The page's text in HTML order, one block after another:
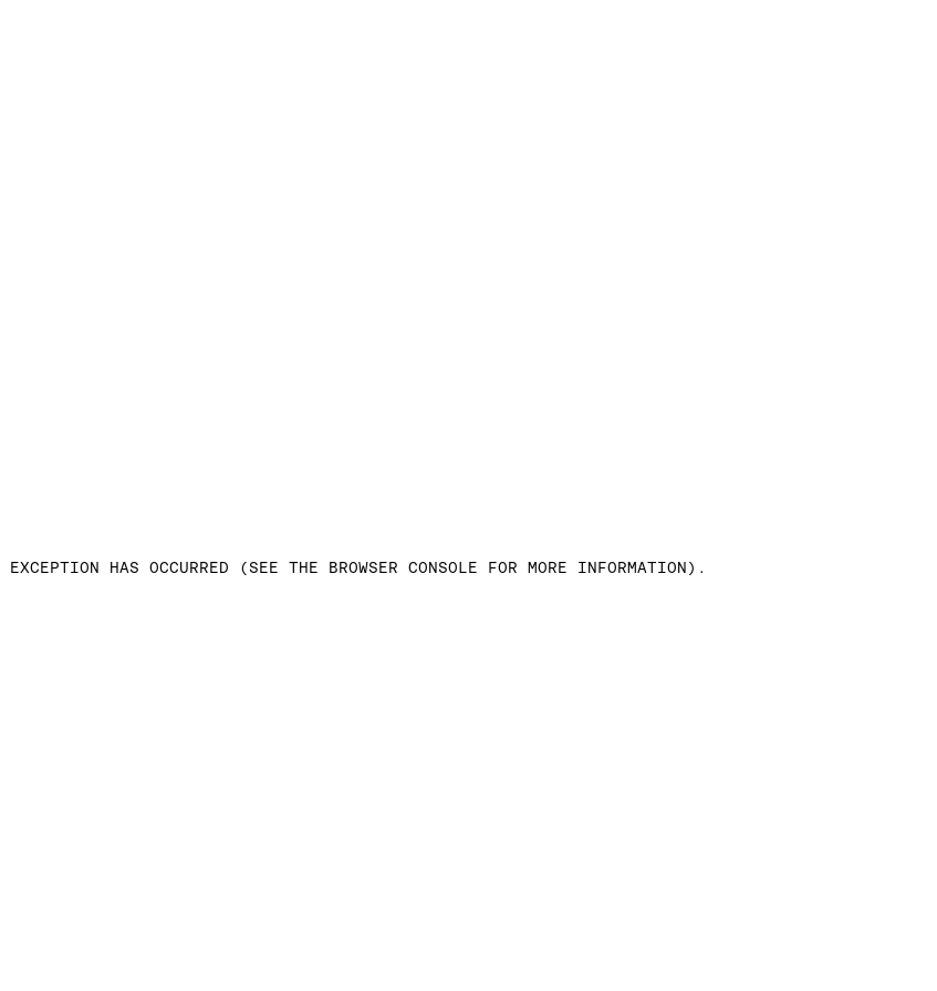
HAS OCCURRED (SEE THE BROWSER CONSOLE FOR MORE INFORMATION) .